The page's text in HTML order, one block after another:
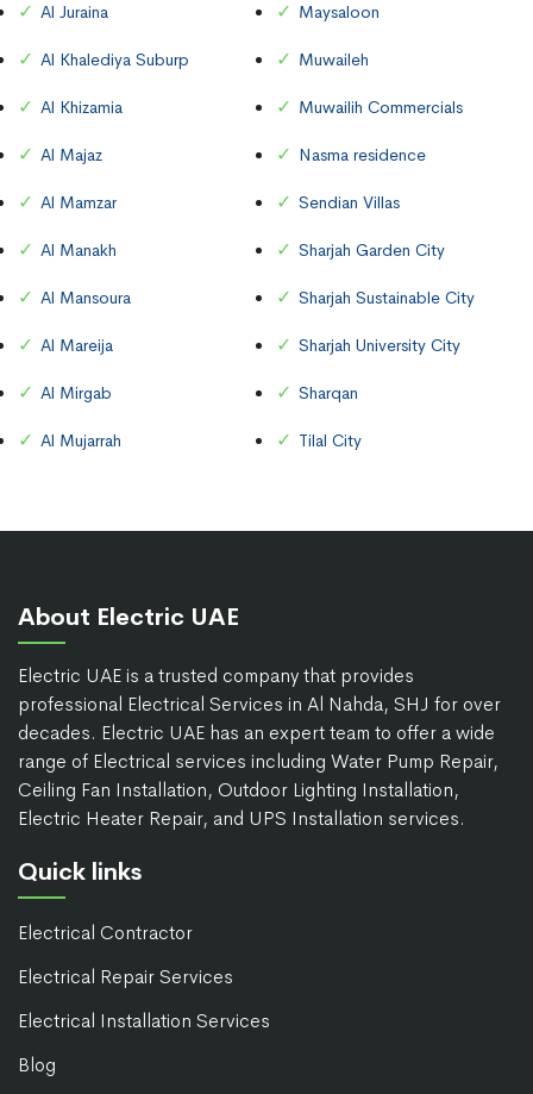
Al Juraina
Al Khalediya Suburp
Al Khizamia
Al Majaz
Al Mamzar
Al Manakh
Al Mansoura
Al Mareija
Al Mirgab
Al Mujarrah
Maysaloon
Muwaileh
Muwailih Commercials
Nasma residence
Sendian Villas
Sharjah Garden City
Sharjah Sustainable City
Sharjah University City
Sharqan
Tilal City
About Electric UAE
Electric UAE is a trusted company that provides
professional Electrical Services in Al Nahda, SHJ for over
decades. Electric UAE has an expert team to offer a wide
range of Electrical services including Water Pump Repair,
Ceiling Fan Installation, Outdoor Lighting Installation,
Electric Heater Repair, and UPS Installation services.
Quick links
Electrical Contractor
Electrical Repair Services
Electrical Installation Services
Blog